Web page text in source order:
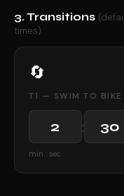
3. Transitions
times)
🔄
T1 — SWIM TO BIKE
:
min : sec